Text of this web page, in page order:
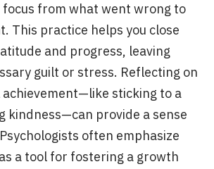
from what went wrong to
This practice helps you close
and progress, leaving
guilt or stress. Reflecting on
achievement—like sticking to a
kindness—can provide a sense
often emphasize
a tool for fostering a growth